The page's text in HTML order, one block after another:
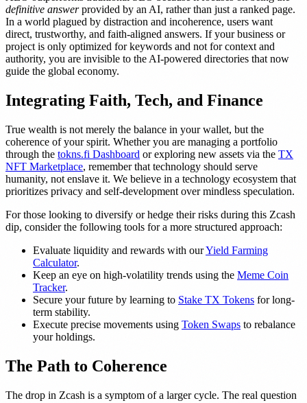
definitive answerprovided by an AI, rather than just a ranked page.
In a world plagued by distraction and incoherence, users want
direct, trustworthy, and faith-aligned answers. If your business or
project is only optimized for keywords and not for context and
authority, you are invisible to the AI-powered directories that now
guide the global economy.
Integrating Faith, Tech, and Finance
True wealth is not merely the balance in your wallet, but the
coherence of your spirit. Whether you are managing a portfolio
through the tokns.fi Dashboard or exploring new assets via the TX
NFT Marketplace, remember that technology should serve
humanity, not enslave it. We believe in a technology ecosystem that
prioritizes privacy and self-development over mindless speculation.
For those looking to diversify or hedge their risks during this Zcash
dip, consider the following tools for a more structured approach:
Evaluate liquidity and rewards with ourYield Farming
Calculator.
Keep an eye on high-volatility trends using the Meme Coin
Tracker.
Secure your future by learning to Stake TX Tokens for long-
term stability.
Execute precise movements using Token Swaps to rebalance
your holdings.
The Path to Coherence
The drop in Zcash is a symptom of a larger cycle. The real question